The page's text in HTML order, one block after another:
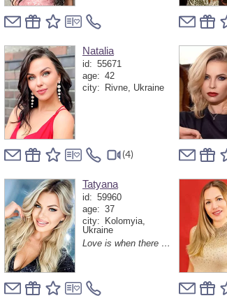
Natalia
id: 55671
age: 42
city:
Rivne, Ukraine
(4)
Tatyana
id: 59960
age: 37
city:
Kolomyia,
Ukraine
Love is when there is a person next to you with whom even silence becomes the most interesting conversation